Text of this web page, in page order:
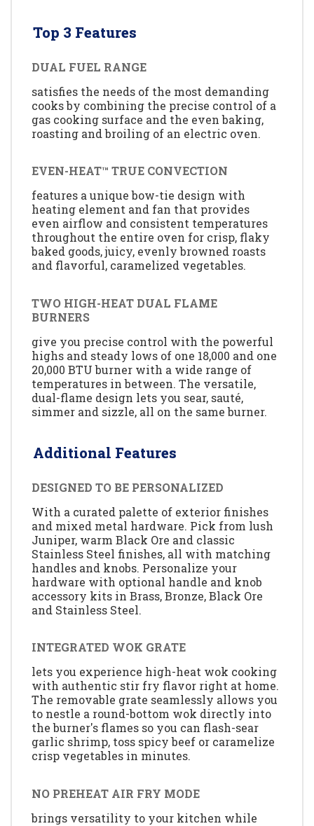
Top 3 Features
DUAL FUEL RANGE
satisfies the needs of the most demanding
cooks by combining the precise control of a
gas cooking surface and the even baking,
roasting and broiling of an electric oven.
EVEN-HEAT™ TRUE CONVECTION
features a unique bow-tie design with
heating element and fan that provides
even airflow and consistent temperatures
throughout the entire oven for crisp, flaky
baked goods, juicy, evenly browned roasts
and flavorful, caramelized vegetables.
TWO HIGH-HEAT DUAL FLAME
BURNERS
give you precise control with the powerful
highs and steady lows of one 18,000 and one
20,000 BTU burner with a wide range of
temperatures in between. The versatile,
dual-flame design lets you sear, sauté,
simmer and sizzle, all on the same burner.
Additional Features
DESIGNED TO BE PERSONALIZED
With a curated palette of exterior finishes
and mixed metal hardware. Pick from lush
Juniper, warm Black Ore and classic
Stainless Steel finishes, all with matching
handles and knobs. Personalize your
hardware with optional handle and knob
accessory kits in Brass, Bronze, Black Ore
and Stainless Steel.
INTEGRATED WOK GRATE
lets you experience high-heat wok cooking
with authentic stir fry flavor right at home.
The removable grate seamlessly allows you
to nestle a round-bottom wok directly into
the burner's flames so you can flash-sear
garlic shrimp, toss spicy beef or caramelize
crisp vegetables in minutes.
NO PREHEAT AIR FRY MODE
brings versatility to your kitchen while